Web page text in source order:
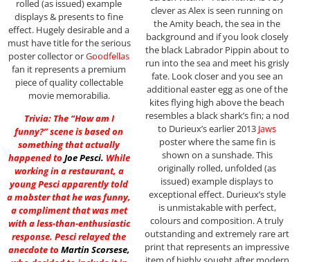
rolled (as issued) example
displays & presents to fine
effect. Hugely desirable and a
must have title for the serious
poster collector orGoodfellas
fan it represents a premium
piece of quality collectable
movie memorabilia.
Trivia: The “How am I
funny?” scene is based on
something that actually
happened to Joe Pesci. While
working in a restaurant, a
young Pesci apparently told
a mobster that he was funny,
a compliment that was met
with a less-than-enthusiastic
response. Pesci relayed the
anecdote to Martin Scorsese,
clever as Alex is seen running on
the Amity beach, the sea in the
background and if you look closely
the black Labrador Pippin about to
run into the sea and meet his grisly
fate. Look closer and you see an
additional easter egg as one of the
kites flying high above the beach
resembles a black shark’s fin; a nod
to Durieux’s earlier 2013 Jaws
poster where the same fin is
shown on a sunshade. This
originally rolled, unfolded (as
issued) example displays to
exceptional effect. Durieux’s style
is unmistakable with perfect,
colours and composition. A truly
outstanding and extremely rare art
print that represents an impressive